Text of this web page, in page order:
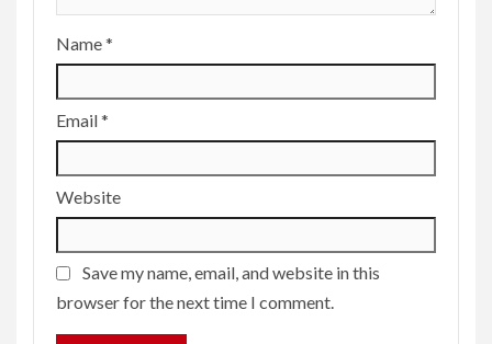
Name*
Email*
Website
Save my name, email, and website in this
browser for the next time I comment.